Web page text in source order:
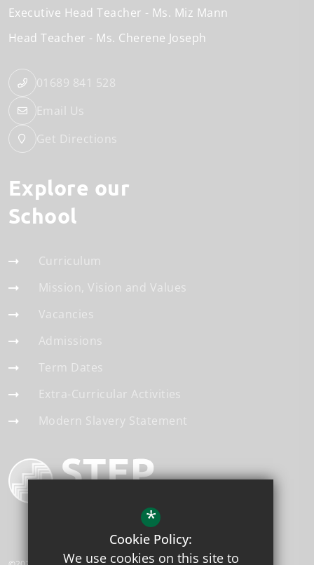
Executive Head Teacher
Ms. Miz Mann
Head Teacher
Ms. Cherene Joseph
01689 841 528
Email Us
Get Directions
Explore our
School
Curriculum
Mission, Vision and Values
Vacancies
Admissions
Term Dates
Extra-Curricular Activities
Modern Slavery Statement
*
Cookie Policy:
We use cookies on this site to